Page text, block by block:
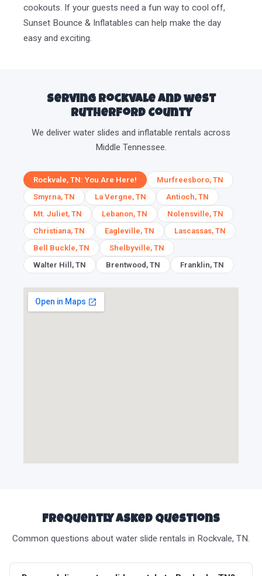
cookouts. If your guests need a fun way to cool off,
Sunset Bounce & Inflatables can help make the day
easy and exciting.
Serving Rockvale and west
Rutherford County
We deliver water slides and inflatable rentals across
Middle Tennessee.
Rockvale, TN: You Are Here!
Murfreesboro, TN
Smyrna, TN
La Vergne, TN
Antioch, TN
Mt. Juliet, TN
Lebanon, TN
Nolensville, TN
Christiana, TN
Eagleville, TN
Lascassas, TN
Bell Buckle, TN
Shelbyville, TN
Walter Hill, TN
Brentwood, TN Franklin, TN
Frequently Asked Questions
Common questions about water slide rentals in Rockvale, TN.